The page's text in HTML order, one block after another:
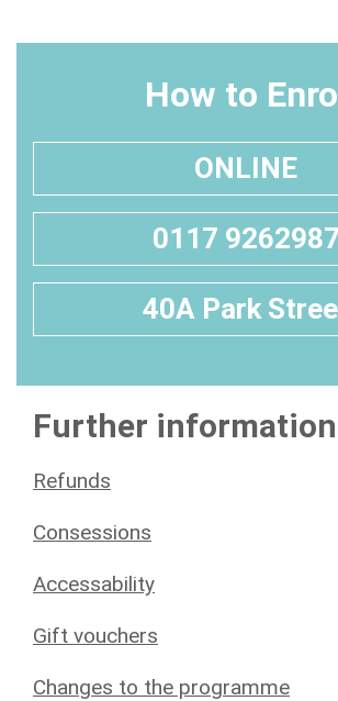
How to
ONLINE
0117 9262987
40A Park
Further information
Refunds
Consessions
Accessability
Gift vouchers
Changes to the programme